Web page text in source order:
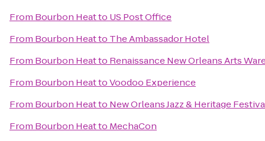
From Bourbon Heatto US Post Office
From Bourbon Heatto The Ambassador Hotel
From Bourbon Heatto Renaissance New Orleans Arts
From Bourbon HeattoVoodoo Experience
From Bourbon Heatto New Orleans Jazz & Heritage
From Bourbon Heatto MechaCon